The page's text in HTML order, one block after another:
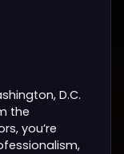
D.C.
the
you’re